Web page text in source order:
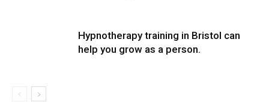
Hypnotherapy training in Bristol can
help you grow as a person.